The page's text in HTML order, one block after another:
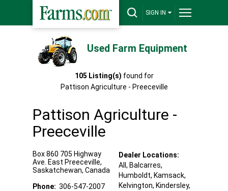
SIGN IN
Used Farm Equipment
105 Listing(s) found for
Pattison Agriculture - Preeceville
Pattison Agriculture -
Preeceville
Box 860 705 Highway
Ave. East Preeceville,
Saskatchewan, Canada
Phone: 306-547-2007
Dealer Locations:
All, Balcarres,
Humboldt, Kamsack,
Kelvington, Kindersley,